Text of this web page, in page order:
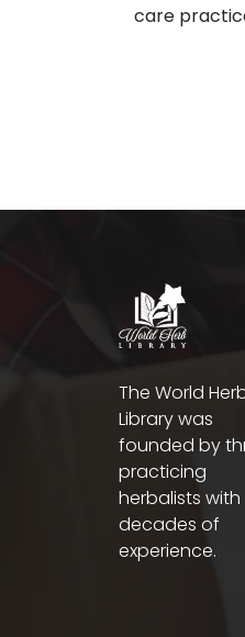
care
The World
Library was
founded by
practicing
herbalists with
decades of
experience.